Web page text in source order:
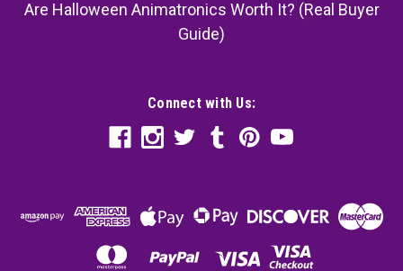
Are Halloween Animatronics Worth It? (Real Buyer
Guide)
Connect with Us: